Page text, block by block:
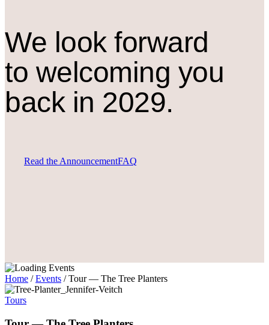
We look forward
to welcoming you
back in 2029.
Read the AnnouncementFAQ
Home / Events / Tour — The Tree Planters
Tours